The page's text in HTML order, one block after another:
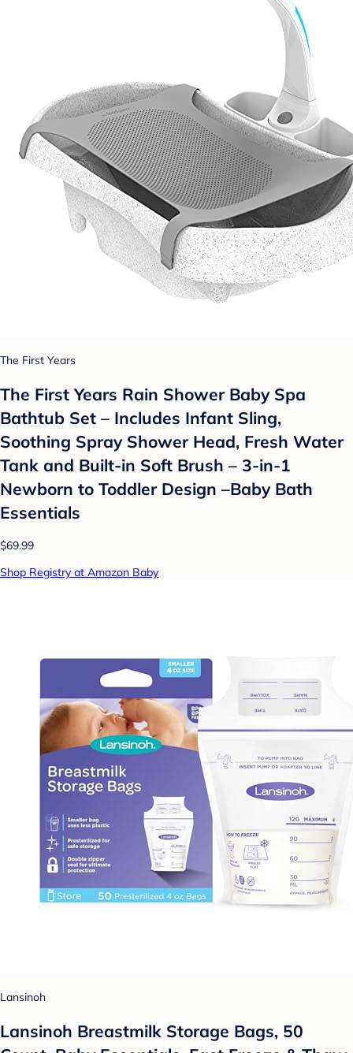
The First Years
The First Years Rain Shower Baby Spa
Bathtub Set – Includes Infant Sling,
Soothing Spray Shower Head, Fresh Water
Tank and Built-in Soft Brush – 3-in-1
Newborn to Toddler Design –Baby Bath
Essentials
$69.99
Shop Registry at Amazon Baby
Lansinoh
Lansinoh Breastmilk Storage Bags, 50